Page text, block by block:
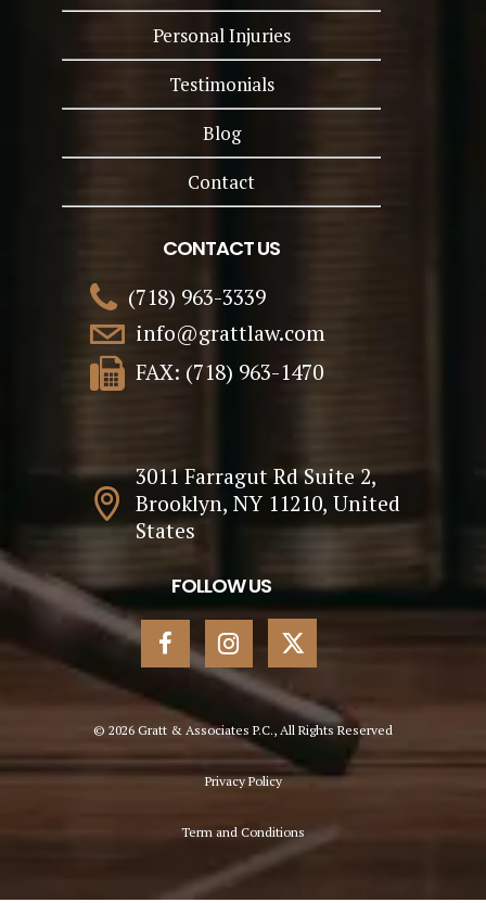
Personal Injuries
Testimonials
Blog
Contact
CONTACT US
(718) 963-3339
info@grattlaw.com
FAX: (718) 963-1470
3011 Farragut Rd Suite 2,
Brooklyn, NY 11210, United
States
FOLLOW US
© 2026 Gratt & Associates P.C., All Rights Reserved
Privacy Policy
Term and Conditions